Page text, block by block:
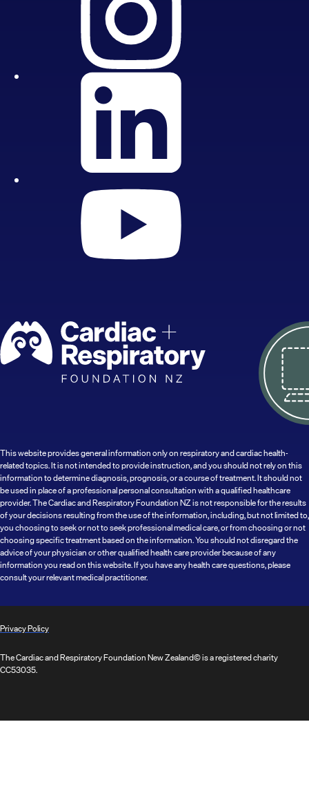
This website provides general information only on respiratory and cardiac health-
related topics. It is not intended to provide instruction, and you should not rely on this
information to determine diagnosis, prognosis, or a course of treatment. It should not
be used in place of a professional personal consultation with a qualified healthcare
provider. The Cardiac and Respiratory Foundation NZ is not responsible for the results
of your decisions resulting from the use of the information, including, but not limited to,
you choosing to seek or not to seek professional medical care, or from choosing or not
choosing specific treatment based on the information. You should not disregard the
advice of your physician or other qualified health care provider because of any
information you read on this website. If you have any health care questions, please
consult your relevant medical practitioner.
Privacy Policy
The Cardiac and Respiratory Foundation New Zealand© is a registered charity
CC53035.